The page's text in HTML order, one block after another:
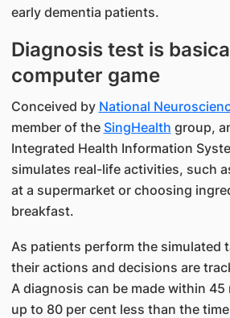
early dementia patients.
Diagnosis test is
computer game
Conceived by National
member of the SingHealth group,
Integrated Health Information
simulates real-life activities, such
at a supermarket or choosing
breakfast.
As patients perform the simulated
their actions and decisions are
A diagnosis can be made within
up to 80 per cent less than the